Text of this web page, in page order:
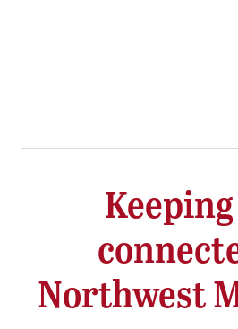
Northwest